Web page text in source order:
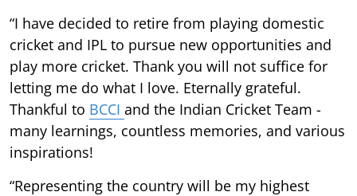
“I have decided to retire from playing domestic
cricket and IPL to pursue new opportunities and
play more cricket. Thank you will not suffice for
letting me do what I love. Eternally grateful.
Thankful to BCCI and the Indian Cricket Team -
many learnings, countless memories, and various
inspirations!
“Representing the country will be my highest